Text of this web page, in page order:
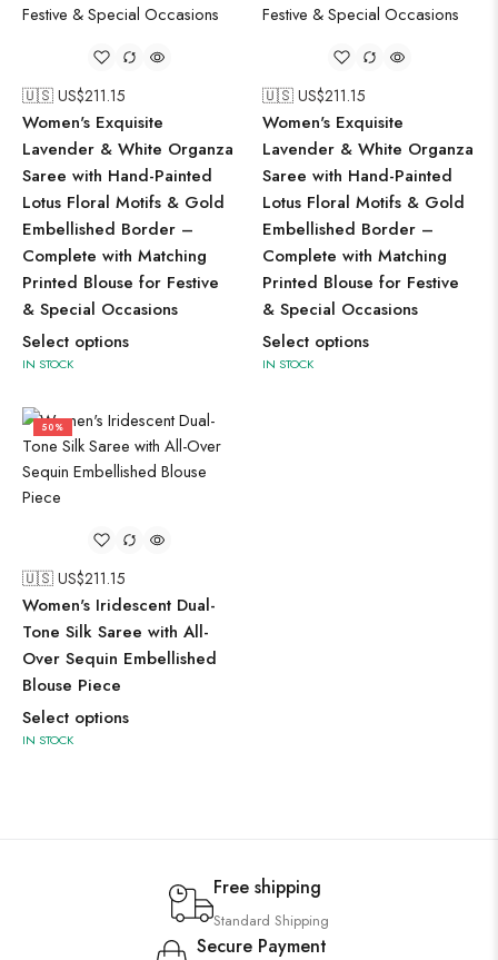
🇺🇸 US$211.15
Women's Exquisite
Lavender & White Organza
Saree with Hand-Painted
Lotus Floral Motifs & Gold
Embellished Border –
Complete with Matching
Printed Blouse for Festive
& Special Occasions
Select options
IN STOCK
🇺🇸 US$211.15
Women's Exquisite
Lavender & White Organza
Saree with Hand-Painted
Lotus Floral Motifs & Gold
Embellished Border –
Complete with Matching
Printed Blouse for Festive
& Special Occasions
Select options
IN STOCK
50%
🇺🇸 US$211.15
Women's Iridescent Dual-
Tone Silk Saree with All-
Over Sequin Embellished
Blouse Piece
Select options
IN STOCK
Free shipping
Standard Shipping
Secure Payment